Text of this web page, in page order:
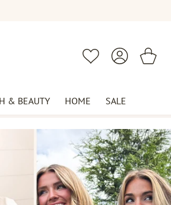
Wishlist
Log
in
Cart
& BEAUTY HOME SALE
DRESSES